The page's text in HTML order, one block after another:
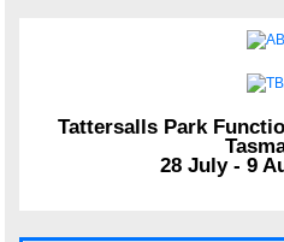
Tattersalls Park
28 July - 9